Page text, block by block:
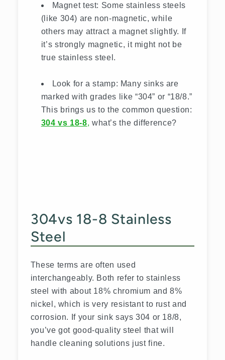
Magnet test: Some stainless steels
(like 304) are non-magnetic, while
others may attract a magnet slightly. If
it’s strongly magnetic, it might not be
true stainless steel.
Look for a stamp: Many sinks are
marked with grades like “304” or “18/8.”
This brings us to the common question:
304 vs 18-8, what’s the difference?
304vs 18-8 Stainless
Steel
These terms are often used
interchangeably. Both refer to stainless
steel with about 18% chromium and 8%
nickel, which is very resistant to rust and
corrosion. If your sink says 304 or 18/8,
you’ve got good-quality steel that will
handle cleaning solutions just fine.